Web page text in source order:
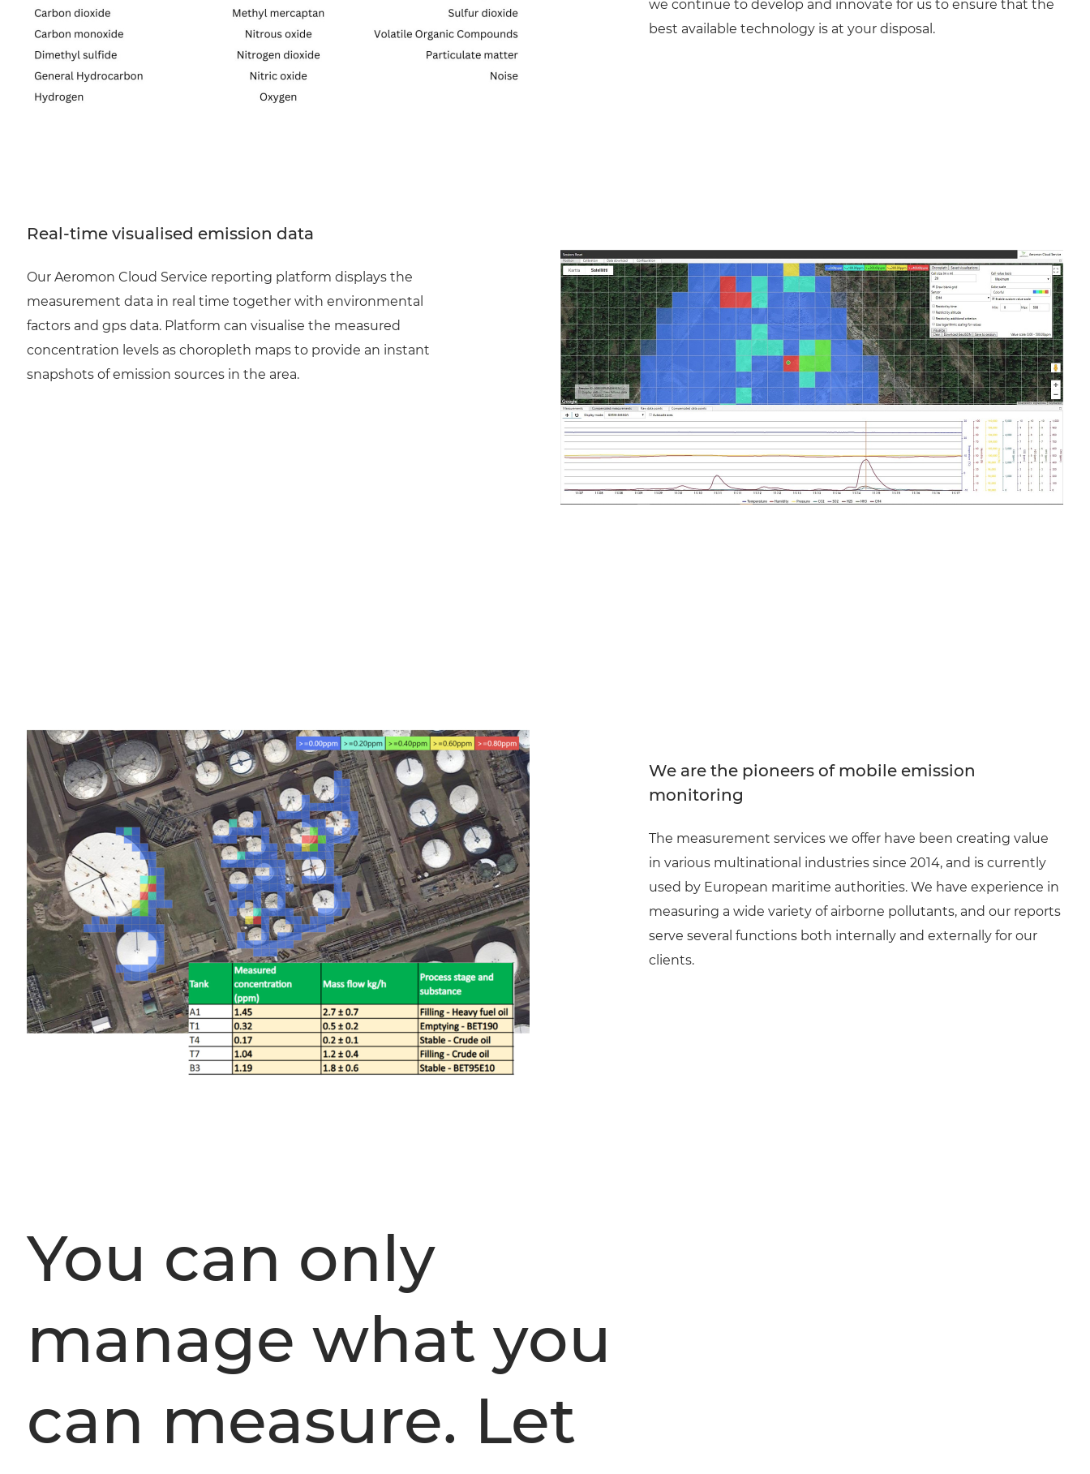
we continue to develop and innovate for us to ensure that the
best available technology is at your disposal.
Real-time visualised emission data
Our Aeromon Cloud Service reporting platform displays the
measurement data in real time together with environmental
factors and gps data. Platform can visualise the measured
concentration levels as choropleth maps to provide an instant
snapshots of emission sources in the area.
We are the pioneers of mobile emission
monitoring
The measurement services we offer have been creating value
in various multinational industries since 2014, and is currently
used by European maritime authorities. We have experience in
measuring a wide variety of airborne pollutants, and our reports
serve several functions both internally and externally for our
clients.
You can only
manage what you
can measure. Let